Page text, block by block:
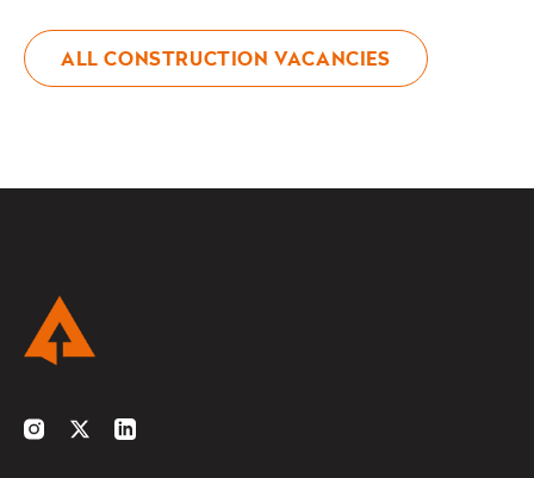
ALL CONSTRUCTION VACANCIES
Instagram
TwitterLinkedIn